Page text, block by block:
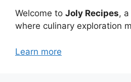
Welcome to Joly Recipes,
where culinary exploration
Learn more